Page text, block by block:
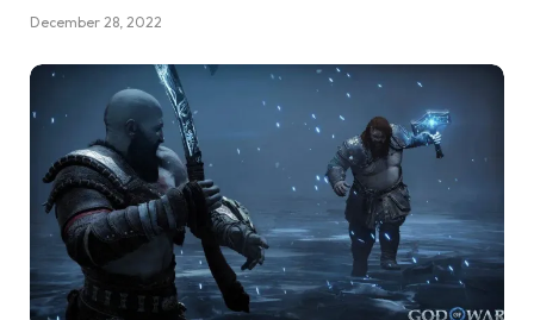
December 28, 2022